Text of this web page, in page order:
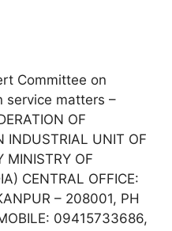
Committee on
service matters –
OF
INDUSTRIAL UNIT OF
MINISTRY OF
CENTRAL OFFICE:
– 208001, PH
09415733686,